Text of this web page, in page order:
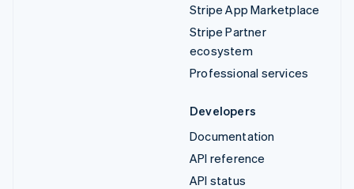
Stripe App Marketplace
Stripe Partner
ecosystem
Professional services
Developers
Documentation
API reference
API status